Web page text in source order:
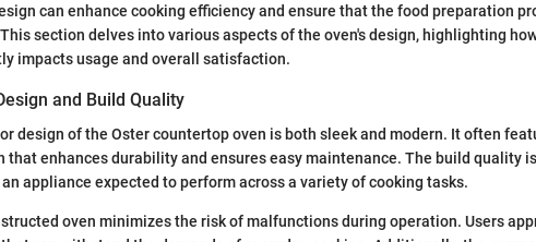
can enhance cooking efficiency and ensure that the food preparation
section delves into various aspects of the oven's design, highlighting
impacts usage and overall satisfaction.
and Build Quality
design of the Oster countertop oven is both sleek and modern. It often
that enhances durability and ensures easy maintenance. The build quality
appliance expected to perform across a variety of cooking tasks.
oven minimizes the risk of malfunctions during operation. Users